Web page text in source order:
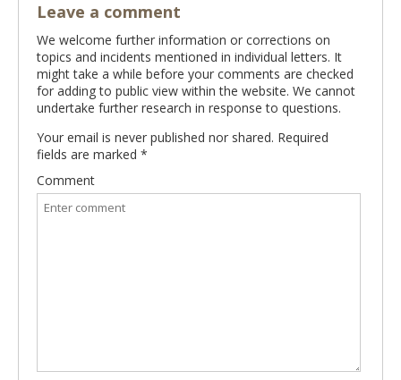
Leave a comment
We welcome further information or corrections on
topics and incidents mentioned in individual letters. It
might take a while before your comments are checked
for adding to public view within the website. We cannot
undertake further research in response to questions.
Your email is never published nor shared. Required
fields are marked *
Comment